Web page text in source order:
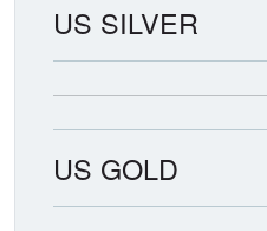
US SILVER
US GOLD